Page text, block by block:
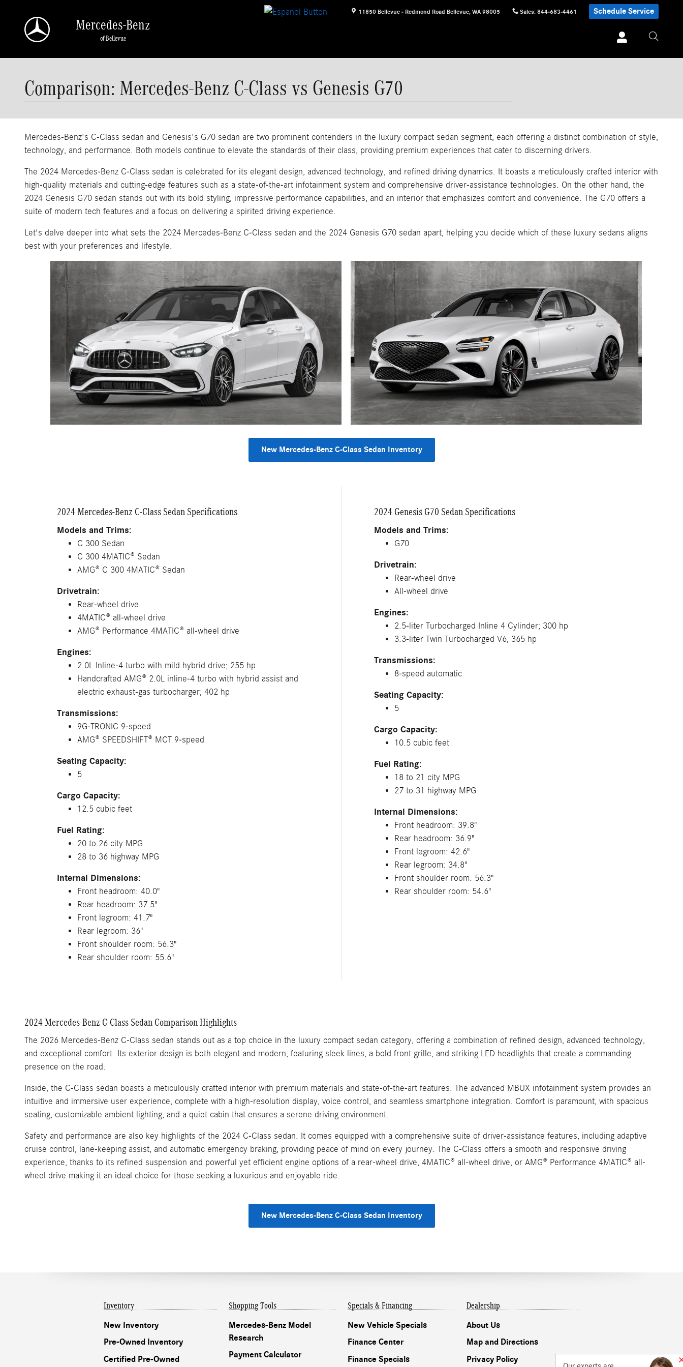
11850 Bellevue - Redmond Road Bellevue, WA 98005 Sales: 844-683-4461 Schedule Service
Mercedes-Benz
of Bellevue
Comparison: Mercedes-Benz C-Class vs Genesis G70
Mercedes-Benz's C-Class sedan and Genesis's G70 sedan are two prominent contenders in the luxury compact sedan segment, each offering a distinct combination of style,
technology, and performance. Both models continue to elevate the standards of their class, providing premium experiences that cater to discerning drivers.
The 2024 Mercedes-Benz C-Class sedan is celebrated for its elegant design, advanced technology, and refined driving dynamics. It boasts a meticulously crafted interior with
high-quality materials and cutting-edge features such as a state-of-the-art infotainment system and comprehensive driver-assistance technologies. On the other hand, the
2024 Genesis G70 sedan stands out with its bold styling, impressive performance capabilities, and an interior that emphasizes comfort and convenience. The G70 offers a
suite of modern tech features and a focus on delivering a spirited driving experience.
Let's delve deeper into what sets the 2024 Mercedes-Benz C-Class sedan and the 2024 Genesis G70 sedan apart, helping you decide which of these luxury sedans aligns
best with your preferences and lifestyle.
New Mercedes-Benz C-Class Sedan Inventory
2024 Mercedes-Benz C-Class Sedan Specifications
Models and Trims:
C 300 Sedan
C 300 4MATIC® Sedan
AMG® C 300 4MATIC® Sedan
Drivetrain:
Rear-wheel drive
4MATIC® all-wheel drive
AMG® Performance 4MATIC® all-wheel drive
Engines:
2.0L Inline-4 turbo with mild hybrid drive; 255 hp
Handcrafted AMG® 2.0L inline-4 turbo with hybrid assist and
electric exhaust-gas turbocharger; 402 hp
Transmissions:
9G-TRONIC 9-speed
AMG® SPEEDSHIFT® MCT 9-speed
Seating Capacity:
5
Cargo Capacity:
12.5 cubic feet
Fuel Rating:
20 to 26 city MPG
28 to 36 highway MPG
Internal Dimensions:
Front headroom: 40.0"
Rear headroom: 37.5"
Front legroom: 41.7"
Rear legroom: 36"
Front shoulder room: 56.3"
Rear shoulder room: 55.6"
2024 Genesis G70 Sedan Specifications
Models and Trims:
G70
Drivetrain:
Rear-wheel drive
All-wheel drive
Engines:
2.5-liter Turbocharged Inline 4 Cylinder; 300 hp
3.3-liter Twin Turbocharged V6; 365 hp
Transmissions:
8-speed automatic
Seating Capacity:
5
Cargo Capacity:
10.5 cubic feet
Fuel Rating:
18 to 21 city MPG
27 to 31 highway MPG
Internal Dimensions:
Front headroom: 39.8"
Rear headroom: 36.9"
Front legroom: 42.6"
Rear legroom: 34.8"
Front shoulder room: 56.3"
Rear shoulder room: 54.6"
2024 Mercedes-Benz C-Class Sedan Comparison Highlights
The 2026 Mercedes-Benz C-Class sedan stands out as a top choice in the luxury compact sedan category, offering a combination of refined design, advanced technology,
and exceptional comfort. Its exterior design is both elegant and modern, featuring sleek lines, a bold front grille, and striking LED headlights that create a commanding
presence on the road.
Inside, the C-Class sedan boasts a meticulously crafted interior with premium materials and state-of-the-art features. The advanced MBUX infotainment system provides an
intuitive and immersive user experience, complete with a high-resolution display, voice control, and seamless smartphone integration. Comfort is paramount, with spacious
seating, customizable ambient lighting, and a quiet cabin that ensures a serene driving environment.
Safety and performance are also key highlights of the 2024 C-Class sedan. It comes equipped with a comprehensive suite of driver-assistance features, including adaptive
cruise control, lane-keeping assist, and automatic emergency braking, providing peace of mind on every journey. The C-Class offers a smooth and responsive driving
experience, thanks to its refined suspension and powerful yet efficient engine options of a rear-wheel drive, 4MATIC® all-wheel drive, or AMG® Performance 4MATIC® all-
wheel drive making it an ideal choice for those seeking a luxurious and enjoyable ride.
New Mercedes-Benz C-Class Sedan Inventory
Inventory
New Inventory
Pre-Owned Inventory
Certified Pre-Owned
Shopping Tools
Mercedes-Benz Model
Research
Payment Calculator
Specials & Financing
New Vehicle Specials
Finance Center
Finance Specials
Dealership
About Us
Map and Directions
Privacy Policy